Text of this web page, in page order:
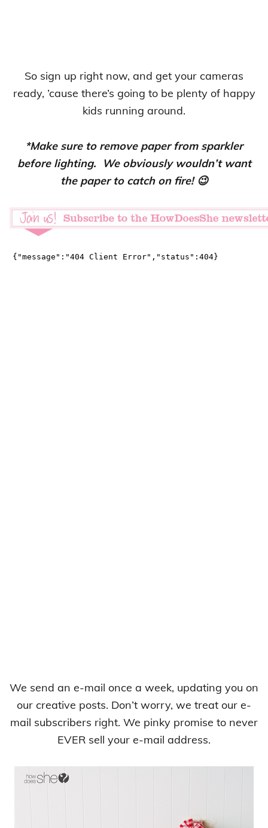
So sign up right now, and get your cameras
ready, ’cause there’s going to be plenty of happy
kids running around.
*Make sure to remove paper from sparkler
before lighting. We obviously wouldn’t want
the paper to catch on fire! 😉
We send an e-mail once a week, updating you on
our creative posts. Don’t worry, we treat our e-
mail subscribers right. We pinky promise to never
EVER sell your e-mail address.